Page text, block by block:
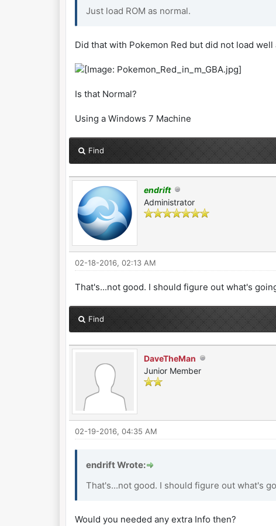
Just load ROM as normal.
Did that with Pokemon Red but did not load
Is that Normal?
Using a Windows 7 Machine
Find
endrift
Administrator
02-18-2016, 02:13 AM
That's...not good. I should figure out what's
Find
DaveTheMan
Junior Member
02-19-2016, 04:35 AM
endrift Wrote:
That's...not good. I should figure out what's
Would you needed any extra Info then?